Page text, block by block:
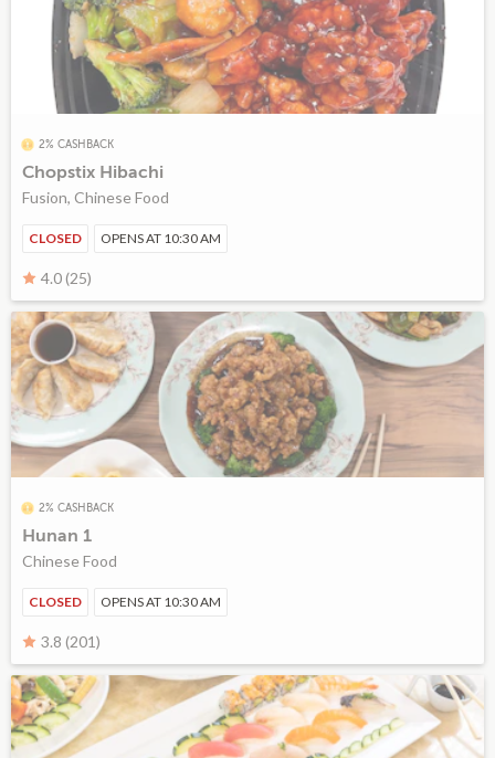
2% CASHBACK
Chopstix Hibachi
Fusion, Chinese Food
CLOSED OPENS AT 10:30 AM
4.0 (25)
2% CASHBACK
Hunan 1
Chinese Food
CLOSED OPENS AT 10:30 AM
3.8 (201)